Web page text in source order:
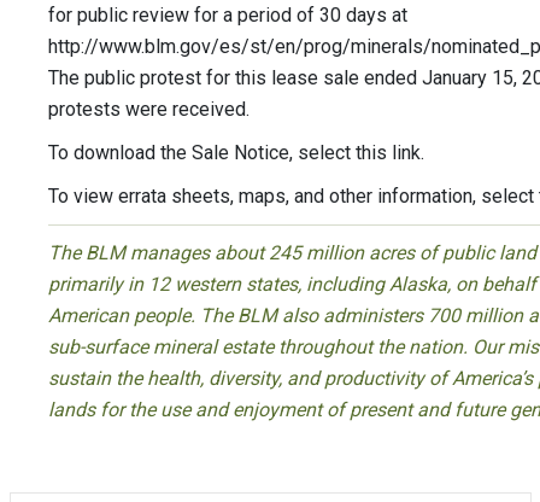
for public review for a period of 30 days at
http://www.blm.gov/es/st/en/prog/minerals/
The public protest for this lease sale ended January 15,
protests were received.
To download the Sale Notice, select this link.
To view errata sheets, maps, and other information, select
The BLM manages about 245 million acres of public
primarily in 12 western states, including Alaska, on
American people. The BLM also administers 700 million
sub-surface mineral estate throughout the nation. Our
sustain the health, diversity, and productivity of America’s
lands for the use and enjoyment of present and future